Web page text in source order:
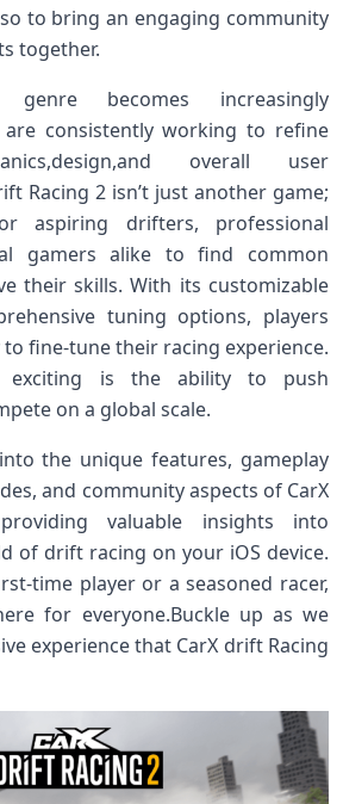
to​ bring an engaging community
together.
becomes increasingly
⁢are consistently working ⁣to​ refine
overall ​user
Racing 2 isn’t just another game;
aspiring drifters, ⁣professional
gamers alike to find common
their skills. With ⁤its customizable
tuning options, players​
‌fine-tune‌ their racing experience.
⁤exciting is the ability to push
on a global ⁣scale.
the ⁤unique features, gameplay
and community aspects of⁤ CarX
valuable insights into
of drift⁢ racing on your iOS device.
time player⁣ or a seasoned racer,
for ⁣everyone.Buckle ⁤up as we
experience that CarX drift Racing⁢